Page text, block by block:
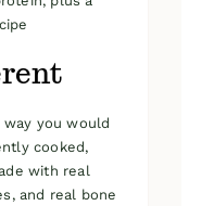
way you would
cooked,
with real
and real bone